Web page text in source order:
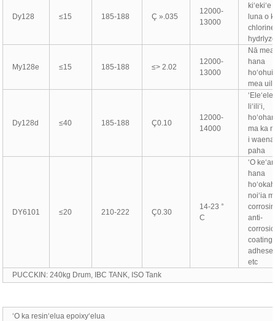
Dy128 ≤15 185-188 Ç ».035
12000-
13000
kiʻekiʻe
luna o
My128e ≤15 185-188 ≤> 2.02
12000-
13000
Nā mea
hana
mea
Dy128d ≤40 185-188 Ç0.10
12000-
14000
ʻEleʻele
liʻiliʻi,
ma ka
i waena
paha
DY6101 ≤20 210-222 Ç0.30
14-23 °
C
ʻO
hana
noiʻia
anti-
coating,
etc
PUCCKIN: 240kg Drum, IBC TANK, ISO Tank
ʻO ka resinʻelua epoixyʻelua